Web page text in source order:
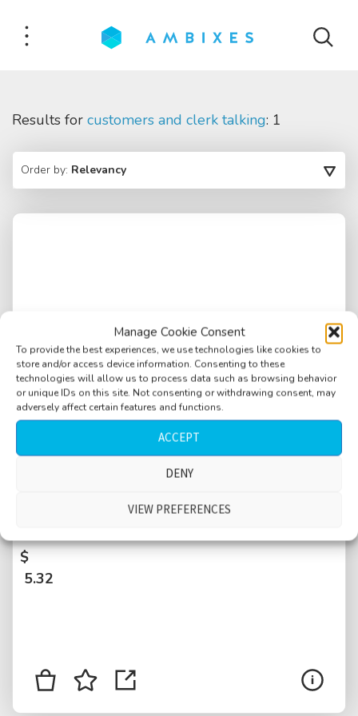
Manage Cookie Consent
To provide the best experiences, we use technologies like cookies to
store and/or access device information. Consenting to these
technologies will allow us to process data such as browsing behavior
or unique IDs on this site. Not consenting or withdrawing consent, may
adversely affect certain features and functions.
ACCEPT
DENY
VIEW PREFERENCES
Results for customers and clerk talking: 1
Order by: Relevancy
Shop, small, quiet, customers and clerk
talking, till, money, jewelry, wooden drawer,
$
5.32